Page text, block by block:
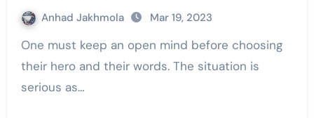
Anhad Jakhmola Mar 19, 2023
One must keep an open mind before choosing
their hero and their words. The situation is
serious as…